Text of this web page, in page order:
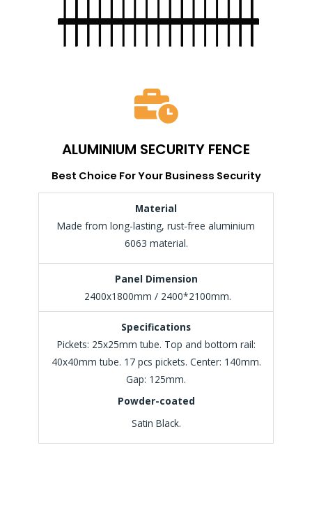
ALUMINIUM SECURITY FENCE
Best Choice For Your Business Security
Material
Made from long-lasting, rust-free aluminium
6063 material.
Panel Dimension
2400x1800mm / 2400*2100mm.
Specifications
Pickets: 25x25mm tube. Top and bottom rail:
40x40mm tube. 17 pcs pickets. Center: 140mm.
Gap: 125mm.
Powder-coated
Satin Black.